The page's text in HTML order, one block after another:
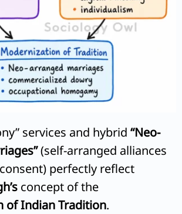
services and hybrid “Neo-
(self-arranged alliances
perfectly reflect
concept of the
of Indian Tradition.